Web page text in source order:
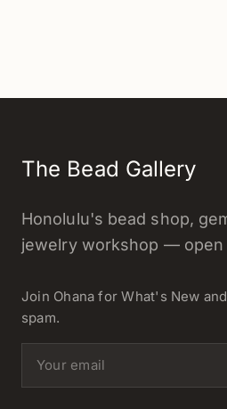
The Bead Gallery
Honolulu's bead shop,
jewelry workshop — open
Join Ohana for What's New
spam.
Email address